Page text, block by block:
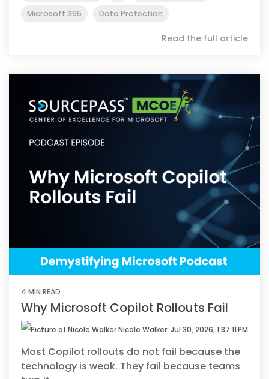
Microsoft 365
Data Protection
Read the full article
4 MIN READ
Why Microsoft Copilot Rollouts Fail
Nicole Walker: Jul 30, 2026, 1:37:11 PM
Most Copilot rollouts do not fail because the
technology is weak. They fail because teams